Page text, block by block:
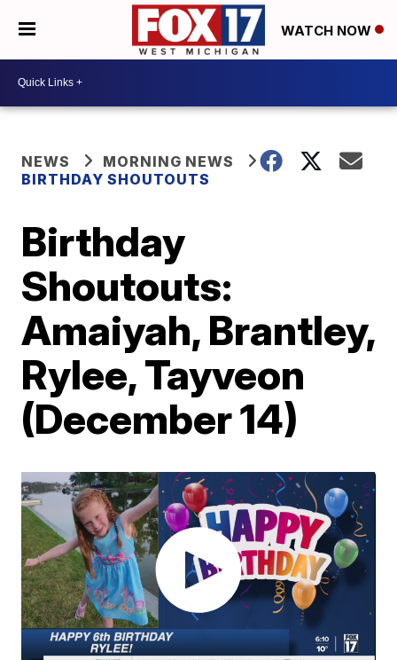
WATCH NOW
NEWS
MORNING NEWS
BIRTHDAY SHOUTOUTS
Birthday
Shoutouts:
Amaiyah, Brantley,
Rylee, Tayveon
(December 14)